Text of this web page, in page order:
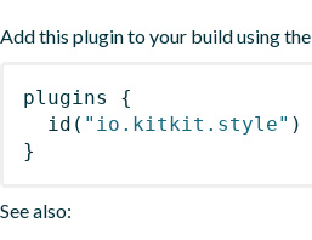
Add this plugin to your build using the
plugins
{
id ( "io.kitkit.style" )
}
See also: